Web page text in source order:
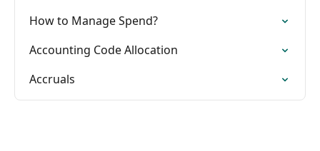
How to Manage Spend?
Accounting Code Allocation
Accruals